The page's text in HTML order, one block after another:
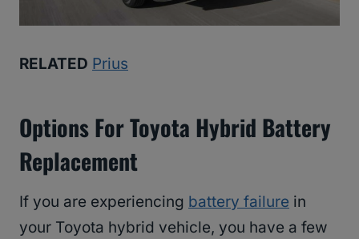
RELATED Prius
Options For Toyota Hybrid Battery
Replacement
If you are experiencing battery failure in
your Toyota hybrid vehicle, you have a few